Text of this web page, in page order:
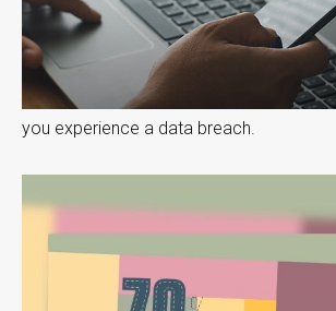
you experience a data breach.